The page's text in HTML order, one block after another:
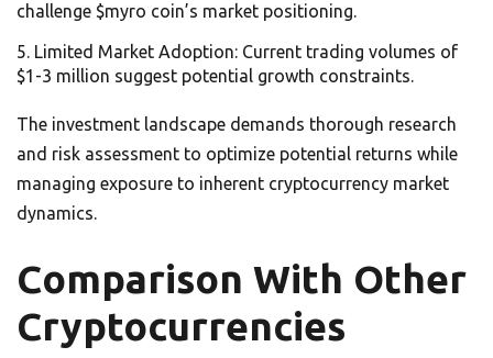
challenge $myro coin’s market positioning.
Limited Market Adoption: Current trading volumes of
$1-3 million suggest potential growth constraints.
The investment landscape demands thorough research
and risk assessment to optimize potential returns while
managing exposure to inherent cryptocurrency market
dynamics.
Comparison With Other
Cryptocurrencies